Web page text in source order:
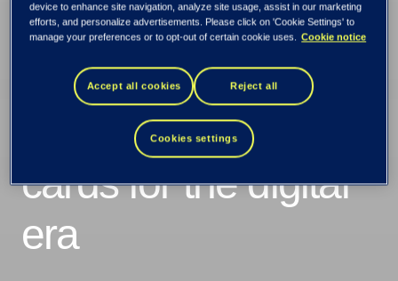
Changing
Platforms:
Reinventing credit
cards for the digital
era
device to enhance site navigation, analyze site usage, assist in our marketing
efforts, and personalize advertisements. Please click on 'Cookie Settings' to
manage your preferences or to opt-out of certain cookie uses. Cookie notice
Accept all cookies Reject all
Cookies settings